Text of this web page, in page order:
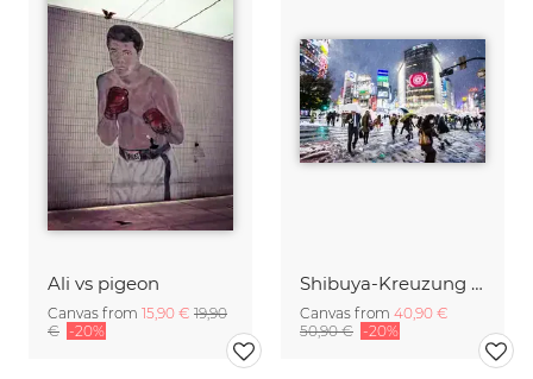
Ali vs pigeon
Canvas from 15,90 € 19,90
€ -20%
Shibuya-Kreuzung (Tokyo) im Winter
Canvas from 40,90 €
50,90 € -20%